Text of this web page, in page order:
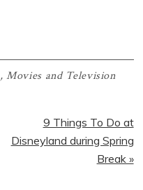
,Movies and Television
Next
Post:
9 Things To Do at
Disneyland during Spring
Break »